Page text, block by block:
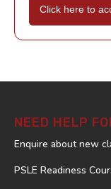
Click here to
NEED HELP
Enquire about new
PSLE Readiness